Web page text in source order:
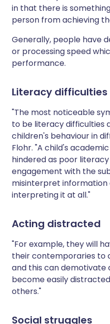
in that there is
person from achieving
Generally, people have
or processing speed
performance.
Literacy difficulties
"The most noticeable
to be literacy difficulties
children's behaviour in
Flohr. "A child's
hindered as poor
engagement with the
misinterpret
interpreting it at all."
Acting distracted
"For example, they will
their contemporaries to
and this can demotivate
become easily
others."
Social struggles